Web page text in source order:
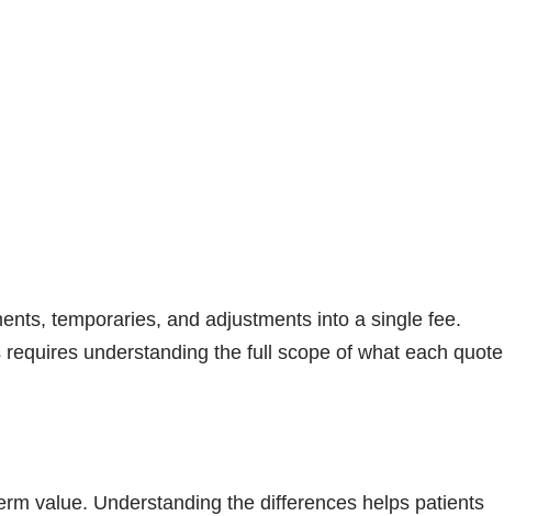
temporaries, and adjustments into a single fee.
understanding the full scope of what each quote
value. Understanding the differences helps patients